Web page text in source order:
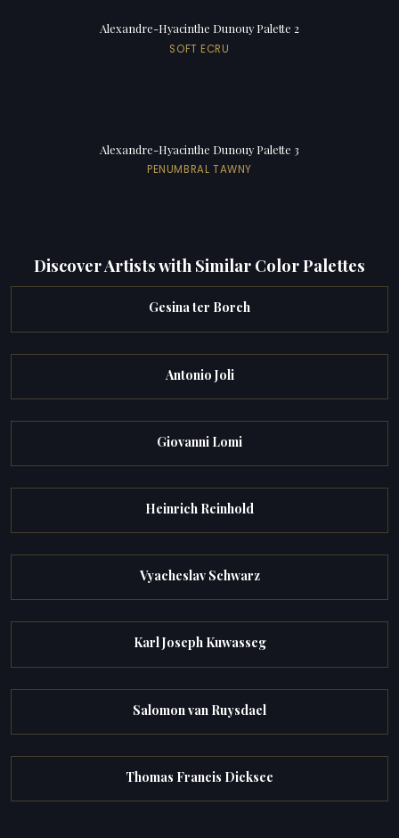
Alexandre-Hyacinthe Dunouy Palette 2
SOFT ECRU
Alexandre-Hyacinthe Dunouy Palette 3
PENUMBRAL TAWNY
Discover Artists with Similar Color Palettes
Gesina ter Borch
Antonio Joli
Giovanni Lomi
Heinrich Reinhold
Vyacheslav Schwarz
Karl Joseph Kuwasseg
Salomon van Ruysdael
Thomas Francis Dicksee